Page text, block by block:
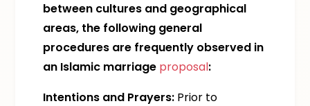
between cultures and geographical
areas, the following general
procedures are frequently observed in
an Islamic marriage proposal:
Intentions and Prayers: Prior to